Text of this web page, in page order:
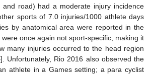
and road) had a moderate injury incidence
sports of 7.0 injuries/1000 athlete days
by anatomical area were reported in the
once again not sport-specific, making it
many injuries occurred to the head region
]. Unfortunately, Rio 2016 also observed the
athlete in a Games setting; a para cyclist